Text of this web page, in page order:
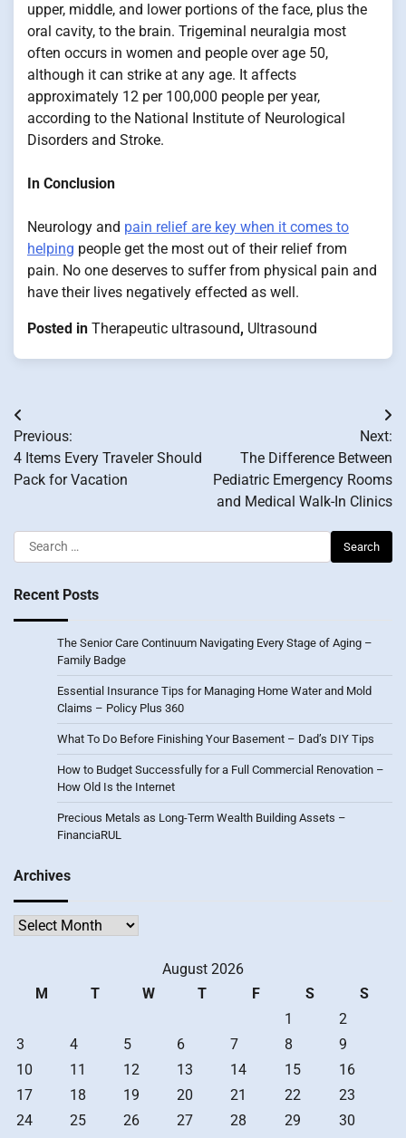
upper, middle, and lower portions of the face, plus the
oral cavity, to the brain. Trigeminal neuralgia most
often occurs in women and people over age 50,
although it can strike at any age. It affects
approximately 12 per 100,000 people per year,
according to the National Institute of Neurological
Disorders and Stroke.
In Conclusion
Neurology and pain relief are key when it comes to
helping people get the most out of their relief from
pain. No one deserves to suffer from physical pain and
have their lives negatively effected as well.
Posted in Therapeutic ultrasound, Ultrasound
Post
navigation
Previous:
4 Items Every Traveler Should
Pack for Vacation
Next:
The Difference Between
Pediatric Emergency Rooms
and Medical Walk-In Clinics
Search
for:
Recent Posts
The Senior Care Continuum Navigating Every Stage of Aging –
Family Badge
Essential Insurance Tips for Managing Home Water and Mold
Claims – Policy Plus 360
What To Do Before Finishing Your Basement – Dad’s DIY Tips
How to Budget Successfully for a Full Commercial Renovation –
How Old Is the Internet
Precious Metals as Long-Term Wealth Building Assets –
FinanciaRUL
Archives
Archives
August 2026
M
T W T F S
S
1
2
3
4 5 6 7 8
9
10
11 12 13 14 15
16
17
18 19 20 21 22
23
24
25 26 27 28 29
30